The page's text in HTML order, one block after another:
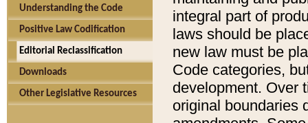
Understanding the Code
Positive Law Codification
Editorial Reclassification
Downloads
Other Legislative Resources
integral part of
laws should be
new law must be
Code categories,
development. Over
original boundaries